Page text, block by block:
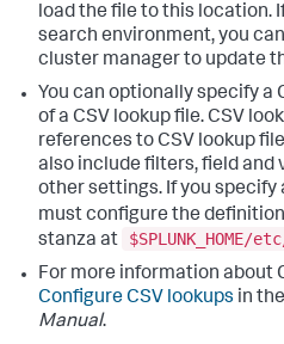
load the file to this location.
search environment, you
cluster manager to update
You can optionally specify a
of a CSV lookup file. CSV
references to CSV lookup
also include filters, field and
other settings. If you specify
must configure the
stanza at
$SPLUNK_HOME/
For more information about
Configure CSV lookups in the
Manual.